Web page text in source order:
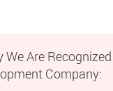
We Are
Company: